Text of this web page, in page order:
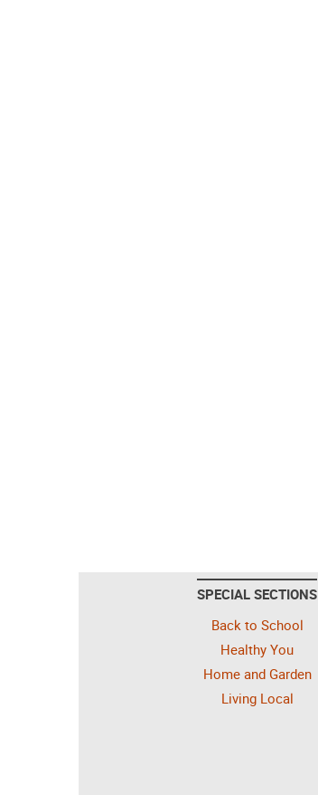
SPECIAL SECTIONS
Back to School
Healthy You
Home and Garden
Living Local